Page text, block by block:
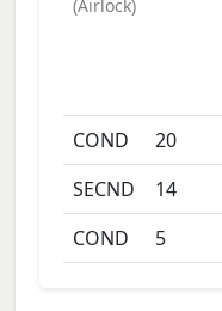
(Airlock)
COND 20
SECND
14
COND
5